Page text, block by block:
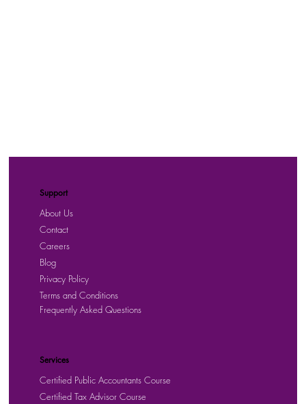
Support
About Us
Contact
Careers
Privacy Policy
Blog
Terms and Conditions
Frequently Asked Questions
Services
Certified Public Accountants Course
Certified Tax Advisor Course